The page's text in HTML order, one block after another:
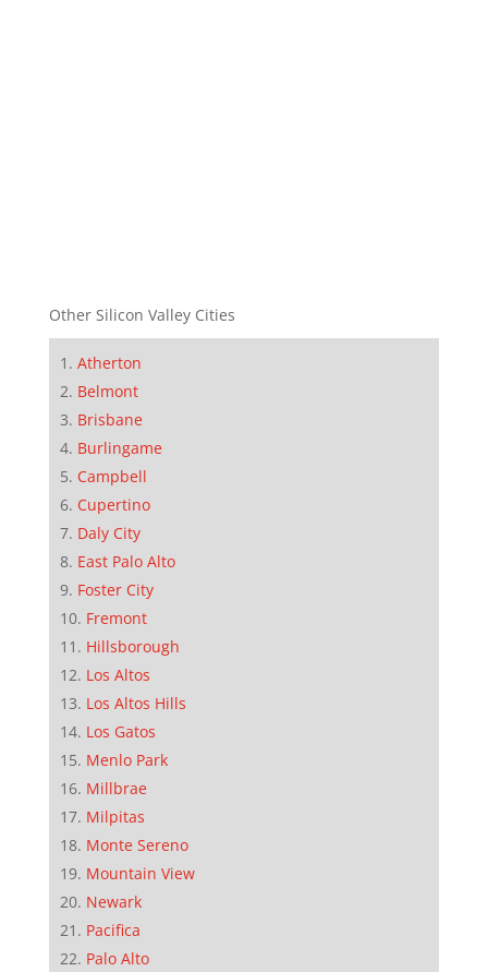
Other Silicon Valley Cities
Atherton
Belmont
Brisbane
Burlingame
Campbell
Cupertino
Daly City
East Palo Alto
Foster City
Fremont
Hillsborough
Los Altos
Los Altos Hills
Los Gatos
Menlo Park
Millbrae
Milpitas
Monte Sereno
Mountain View
Newark
Pacifica
Palo Alto